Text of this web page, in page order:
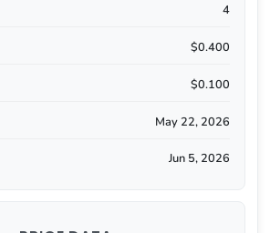
4
$0.400
$0.100
May 22, 2026
Jun 5, 2026